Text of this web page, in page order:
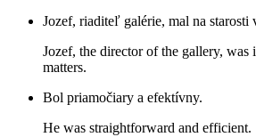
Jozef, riaditeľ galérie, mal na starosti
Jozef, the director of the gallery, was
matters.
Bol priamočiary a efektívny.
He was straightforward and efficient.